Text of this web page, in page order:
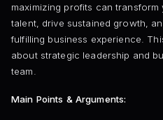
maximizing profits can
talent, drive sustained growth,
fulfilling business experience.
about strategic leadership and
team.
Main Points & Arguments: